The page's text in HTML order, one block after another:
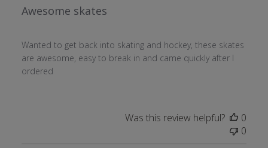
Awesome skates
Wanted to get back into skating and hockey, these skates
are awesome, easy to break in and came quickly after I
ordered
Was this review helpful?
0
0